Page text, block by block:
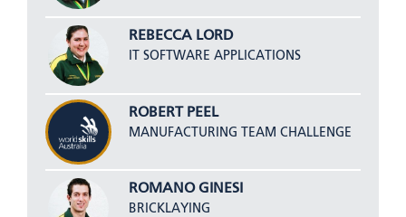
REBECCA LORD
IT SOFTWARE APPLICATIONS
ROBERT PEEL
MANUFACTURING TEAM CHALLENGE
ROMANO GINESI
BRICKLAYING